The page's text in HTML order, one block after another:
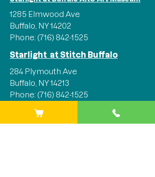
1285 Elmwood Ave
Buffalo, NY 14202
Phone: (716) 842-1525
Starlight at Stitch Buffalo
284 Plymouth Ave
Buffalo, NY 14213
Phone: (716) 842-1525